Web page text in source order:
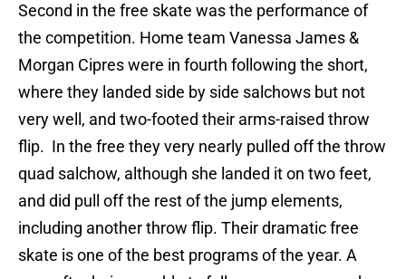
Second in the free skate was the performance of
the competition. Home team Vanessa James &
Morgan Cipres were in fourth following the short,
where they landed side by side salchows but not
very well, and two-footed their arms-raised throw
flip. In the free they very nearly pulled off the throw
quad salchow, although she landed it on two feet,
and did pull off the rest of the jump elements,
including another throw flip. Their dramatic free
skate is one of the best programs of the year. A